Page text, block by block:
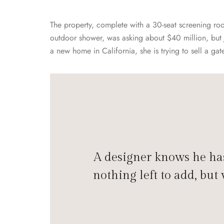
The property, complete with a 30-seat screening
outdoor shower, was asking about $40 million,
a new home in California, she is trying to sell a
A designer knows he
nothing left to add, but